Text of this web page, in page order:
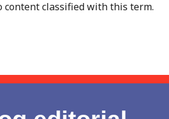
content classified with this term.